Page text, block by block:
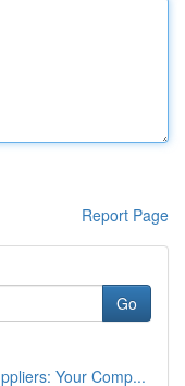
Report Page
Go
Your Comp...